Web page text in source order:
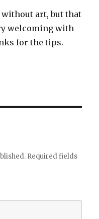
art, but that
welcoming with
for the tips.
Required fields